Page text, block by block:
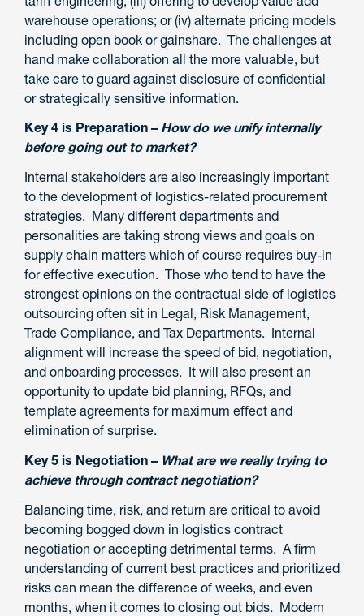
warehouse operations; or (iv) alternate pricing models
including open book or gainshare. The challenges at
hand make collaboration all the more valuable, but
take care to guard against disclosure of confidential
or strategically sensitive information.
Key 4 is Preparation – How do we unify internally
before going out to market?
Internal stakeholders are also increasingly important
to the development of logistics-related procurement
strategies. Many different departments and
personalities are taking strong views and goals on
supply chain matters which of course requires buy-in
for effective execution. Those who tend to have the
strongest opinions on the contractual side of logistics
outsourcing often sit in Legal, Risk Management,
Trade Compliance, and Tax Departments. Internal
alignment will increase the speed of bid, negotiation,
and onboarding processes. It will also present an
opportunity to update bid planning, RFQs, and
template agreements for maximum effect and
elimination of surprise.
Key 5 is Negotiation – What are we really trying to
achieve through contract negotiation?
Balancing time, risk, and return are critical to avoid
becoming bogged down in logistics contract
negotiation or accepting detrimental terms. A firm
understanding of current best practices and prioritized
risks can mean the difference of weeks, and even
months, when it comes to closing out bids. Modern